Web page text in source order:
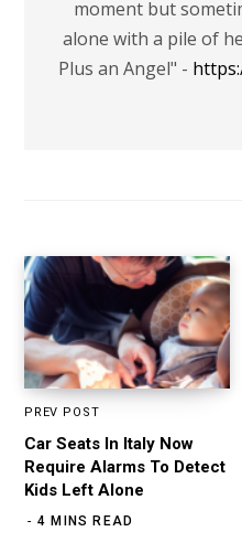
moment but
alone with a pile of
Plus an Angel" -
PREV POST
Car Seats In Italy Now
Require Alarms To Detect
Kids Left Alone
4 MINS READ